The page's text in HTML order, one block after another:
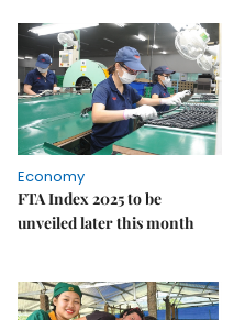
Economy
FTA Index 2025 to be
unveiled later this month